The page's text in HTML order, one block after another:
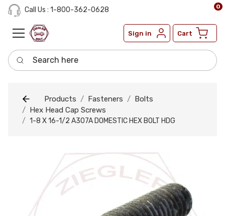
Call Us : 1-800-362-0628
Sign in Cart
0
Search here
Products Fasteners
Bolts
Hex Head Cap Screws
1-8 X 16-1/2 A307A DOMESTIC HEX BOLT HDG